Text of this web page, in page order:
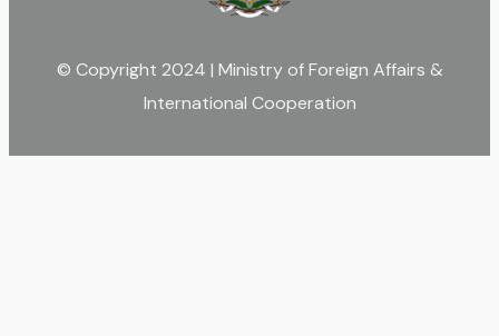
© Copyright 2024 | Ministry of Foreign Affairs &
International Cooperation